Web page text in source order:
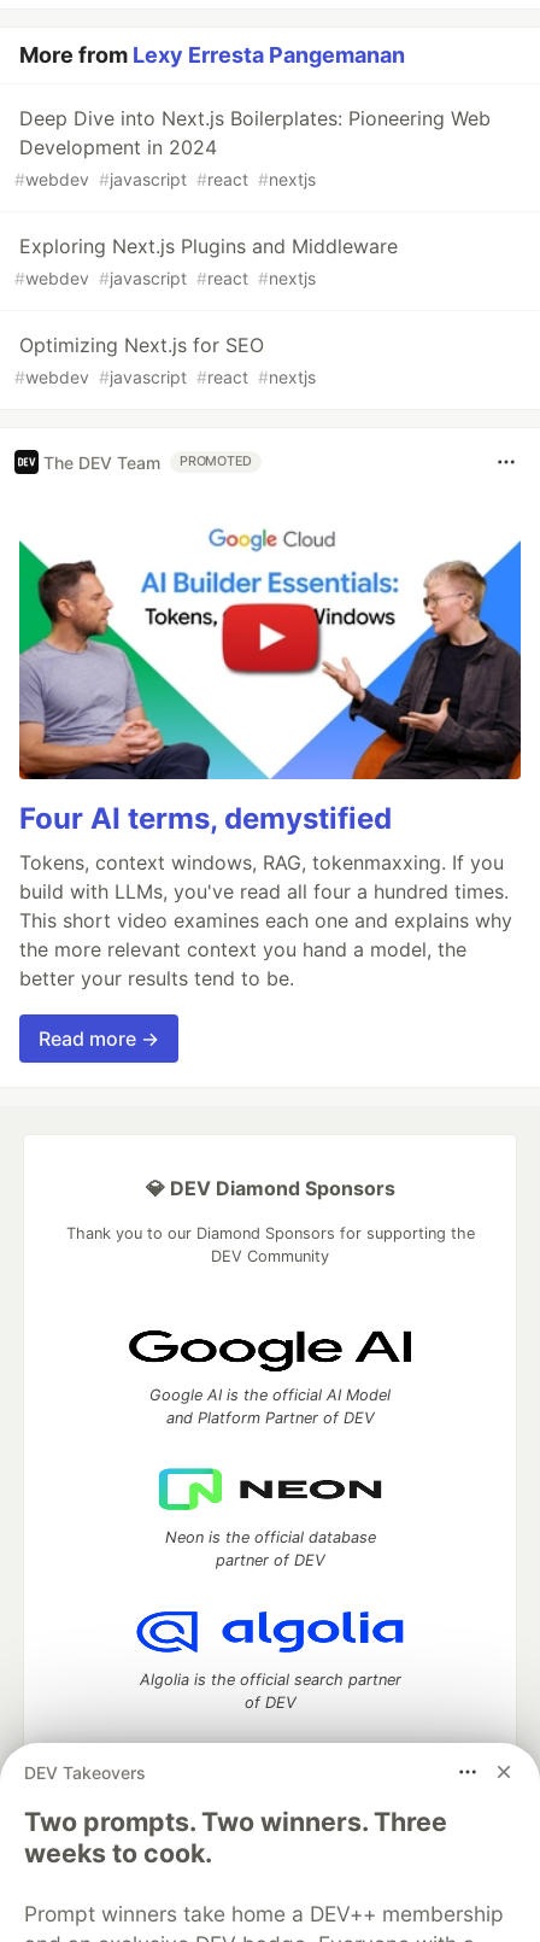
More from Lexy Erresta Pangemanan
Deep Dive into Next.js Boilerplates: Pioneering Web
Development in 2024
#webdev #javascript #react #nextjs
Exploring Next.js Plugins and Middleware
#webdev #javascript #react #nextjs
Optimizing Next.js for SEO
#webdev #javascript #react #nextjs
The DEV Team PROMOTED
Four AI terms, demystified
Tokens, context windows, RAG, tokenmaxxing. If you
build with LLMs, you've read all four a hundred times.
This short video examines each one and explains why
the more relevant context you hand a model, the
better your results tend to be.
Read more →
DEV Takeovers
Two prompts. Two winners. Three
weeks to cook.
Prompt winners take home a DEV++ membership
💎 DEV Diamond Sponsors
Thank you to our Diamond Sponsors for supporting the
DEV Community
Google AI is the official AI Model
and Platform Partner of DEV
Neon is the official database
partner of DEV
Algolia is the official search partner
of DEV
DEV Community— A space to discuss and keep up software
development and manage your software career
Home
DEV Challenges
Organization Accounts
DEV Showcase About
Contact